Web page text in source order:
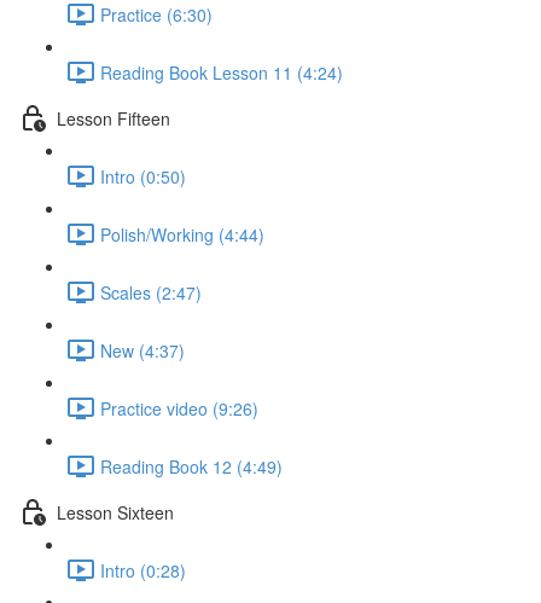
Practice (6:30)
Reading Book Lesson 11 (4:24)
Lesson Fifteen
Intro (0:50)
Polish/Working (4:44)
Scales (2:47)
New (4:37)
Practice video (9:26)
Reading Book 12 (4:49)
Lesson Sixteen
Intro (0:28)